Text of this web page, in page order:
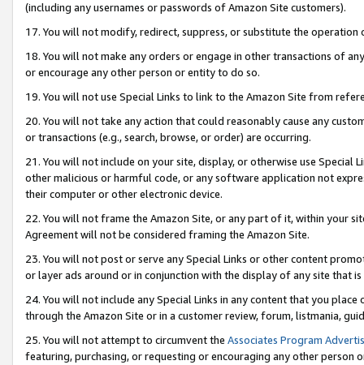
(including any usernames or passwords of Amazon Site customers).
17. You will not modify, redirect, suppress, or substitute the
18. You will not make any orders or engage in other transactions of
or encourage any other person or entity to do so.
19. You will not use Special Links to link to the Amazon Site from
20. You will not take any action that could reasonably cause any
or transactions (e.g., search, browse, or order) are occurring.
21. You will not include on your site, display, or otherwise use Special
other malicious or harmful code, or any software application not
their computer or other electronic device.
22. You will not frame the Amazon Site, or any part of it, within your
Agreement will not be considered framing the Amazon Site.
23. You will not post or serve any Special Links or other content
or layer ads around or in conjunction with the display of any site that
24. You will not include any Special Links in any content that you
through the Amazon Site or in a customer review, forum, listmania,
25. You will not attempt to circumvent the Associates Program
featuring, purchasing, or requesting or encouraging any other